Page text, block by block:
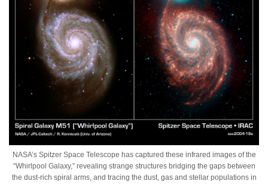
NASA’s Spitzer Space Telescope has captured these infrared images of the
“Whirlpool Galaxy,” revealing strange structures bridging the gaps between
the dust-rich spiral arms, and tracing the dust, gas and stellar populations in